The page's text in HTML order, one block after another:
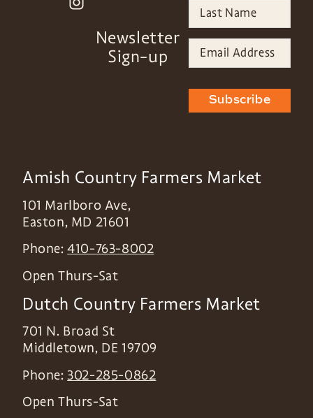
Newsletter
Sign-up
Subscribe
Amish Country Farmers Market
101 Marlboro Ave,
Easton, MD 21601
Phone:410-763-8002
Open Thurs-Sat
Dutch Country Farmers Market
701 N. Broad St
Middletown, DE 19709
Phone: 302-285-0862
Open Thurs-Sat